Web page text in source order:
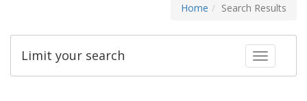
Home Search Results
Toggle
Limit your search